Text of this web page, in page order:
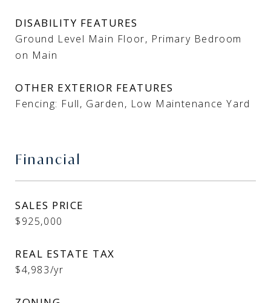
DISABILITY FEATURES
Ground Level Main Floor, Primary Bedroom
on Main
OTHER EXTERIOR FEATURES
Fencing: Full, Garden, Low Maintenance Yard
Financial
SALES PRICE
$925,000
REAL ESTATE TAX
$4,983/yr